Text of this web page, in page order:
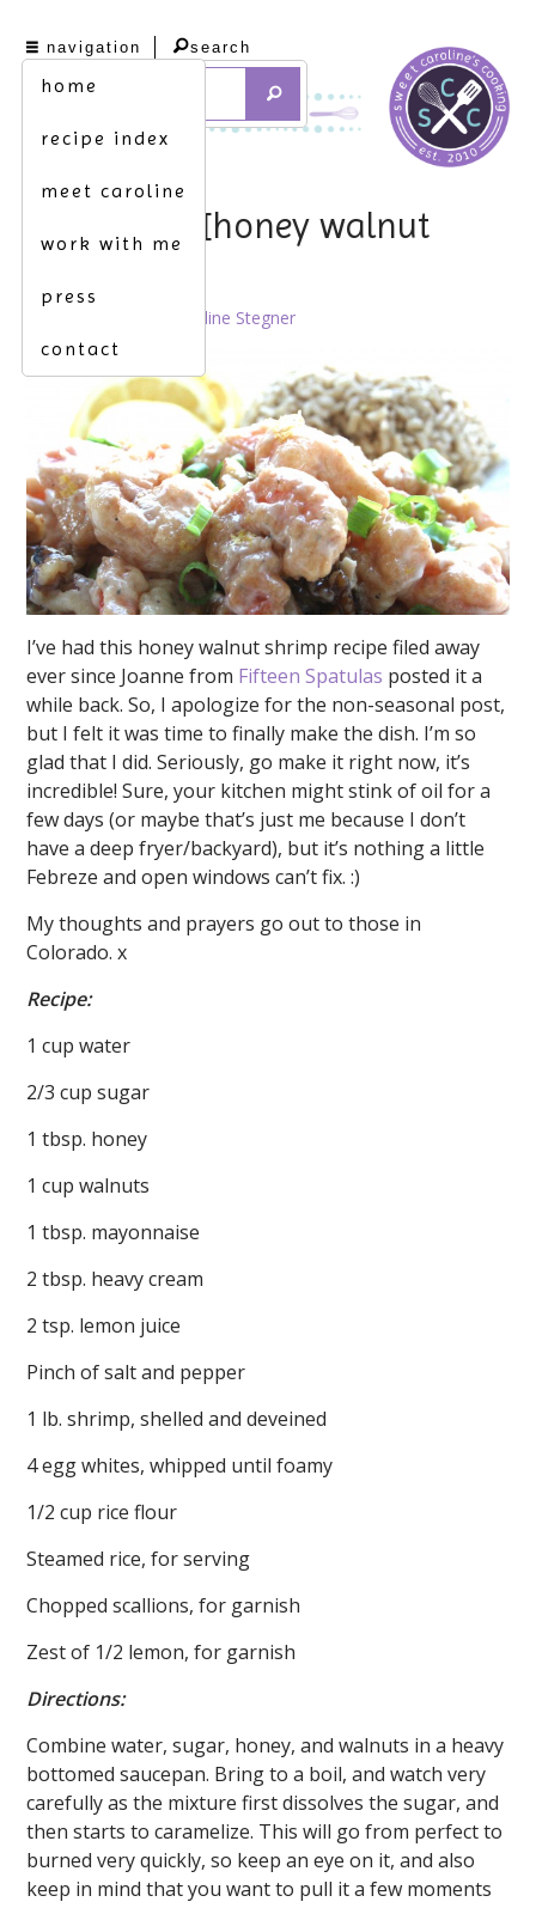
navigation
home
recipe index
meet caroline
work with me
press
contact
search
sweetness. [honey walnut
Caroline Stegner
I’ve had this honey walnut shrimp recipe filed away
ever since Joanne from Fifteen Spatulas posted it a
while back. So, I apologize for the non-seasonal post,
but I felt it was time to finally make the dish. I’m so
glad that I did. Seriously, go make it right now, it’s
incredible! Sure, your kitchen might stink of oil for a
few days (or maybe that’s just me because I don’t
have a deep fryer/backyard), but it’s nothing a little
Febreze and open windows can’t fix. :)
My thoughts and prayers go out to those in
Colorado. x
Recipe:
1 cup water
2/3 cup sugar
1 tbsp. honey
1 cup walnuts
1 tbsp. mayonnaise
2 tbsp. heavy cream
2 tsp. lemon juice
Pinch of salt and pepper
1 lb. shrimp, shelled and deveined
4 egg whites, whipped until foamy
1/2 cup rice flour
Steamed rice, for serving
Chopped scallions, for garnish
Zest of 1/2 lemon, for garnish
Directions:
Combine water, sugar, honey, and walnuts in a heavy
bottomed saucepan. Bring to a boil, and watch very
carefully as the mixture first dissolves the sugar, and
then starts to caramelize. This will go from perfect to
burned very quickly, so keep an eye on it, and also
keep in mind that you want to pull it a few moments